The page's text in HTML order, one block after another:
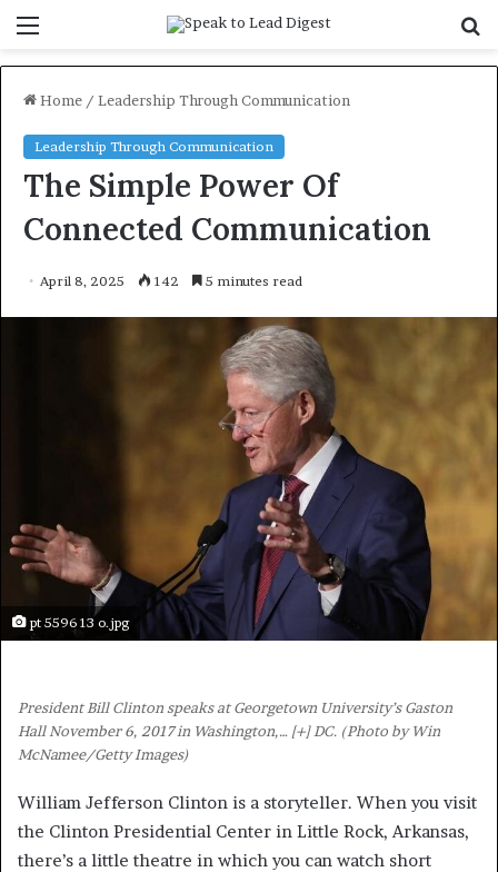
Home / Leadership Through Communication
Leadership Through Communication
The Simple Power Of
Connected Communication
April 8, 2025 142 5 minutes read
pt 5596 13 o.jpg
President Bill Clinton speaks at Georgetown University’s Gaston
Hall November 6, 2017 in Washington,… [+]DC. (Photo by Win
McNamee/Getty Images)
William Jefferson Clinton is a storyteller. When you visit
the Clinton Presidential Center in Little Rock, Arkansas,
there’s a little theatre in which you can watch short